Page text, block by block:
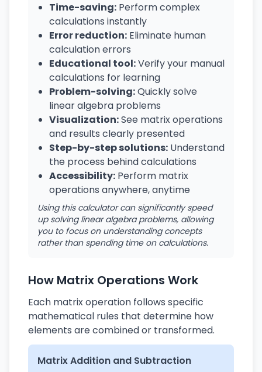
Time-saving: Perform complex
calculations instantly
Error reduction: Eliminate human
calculation errors
Educational tool:Verify your manual
calculations for learning
Problem-solving:Quickly solve
linear algebra problems
Visualization:See matrix operations
and results clearly presented
Step-by-step solutions: Understand
the process behind calculations
Accessibility: Perform matrix
operations anywhere, anytime
Using this calculator can significantly speed
up solving linear algebra problems, allowing
you to focus on understanding concepts
rather than spending time on calculations.
How Matrix Operations Work
Each matrix operation follows specific
mathematical rules that determine how
elements are combined or transformed.
Matrix Addition and Subtraction